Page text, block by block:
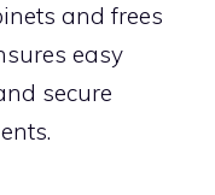
and frees
easy
secure